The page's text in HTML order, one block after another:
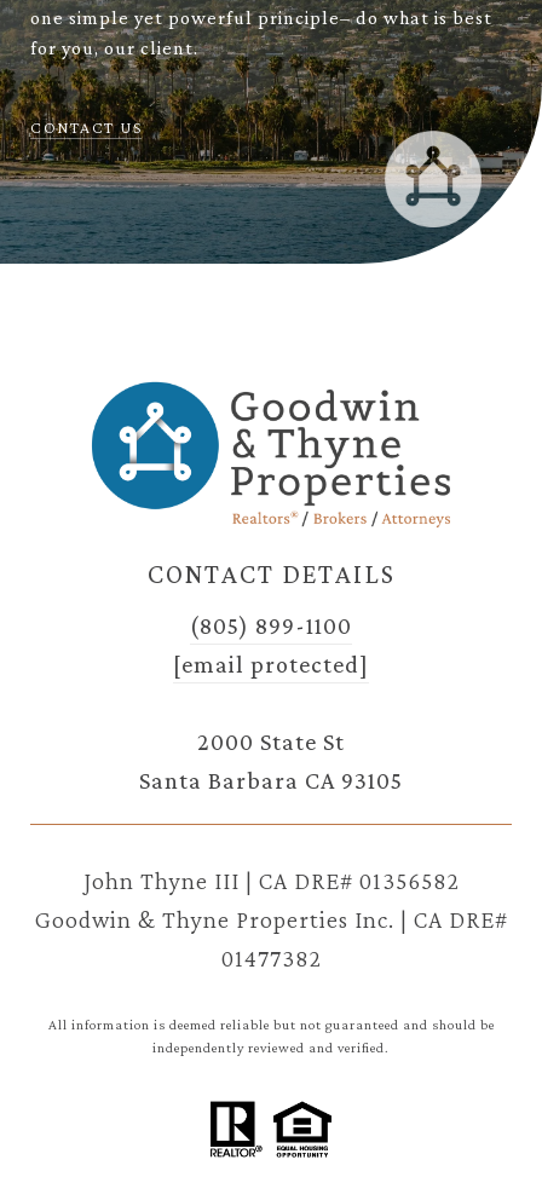
one simple yet powerful principle– do what is best
for you, our client.
CONTACT US
CONTACT DETAILS
(805) 899-1100
[email protected]
2000 State St
Santa Barbara CA 93105
John Thyne III | CA DRE# 01356582
Goodwin & Thyne Properties Inc. | CA DRE#
01477382
All information is deemed reliable but not guaranteed and should be
independently reviewed and verified.